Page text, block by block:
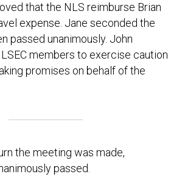
that the NLS reimburse Brian
expense. Jane seconded the
passed unanimously. John
members to exercise caution
promises on behalf of the
the meeting was made,
passed.